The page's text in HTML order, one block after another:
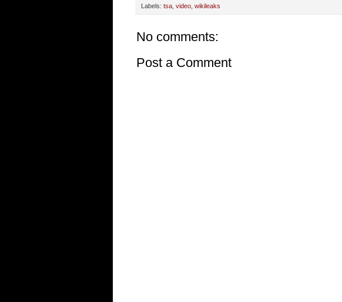
Labels: tsa video wikileaks
No comments:
Post a Comment